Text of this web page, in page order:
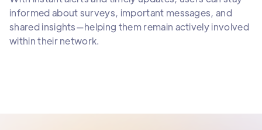
informed about surveys, important messages, and
shared insights—helping them remain actively involved
within their network.